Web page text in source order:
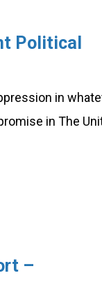
Political
in
in The
–